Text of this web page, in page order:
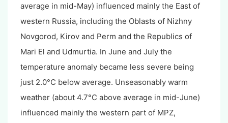
average in mid-May) influenced mainly the East of
western Russia, including the Oblasts of Nizhny
Novgorod, Kirov and Perm and the Republics of
Mari El and Udmurtia. In June and July the
temperature anomaly became less severe being
just 2.0°C below average. Unseasonably warm
weather (about 4.7°C above average in mid-June)
influenced mainly the western part of MPZ,